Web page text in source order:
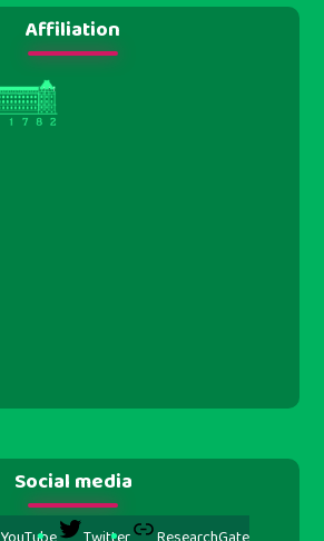
Affiliation
Social media